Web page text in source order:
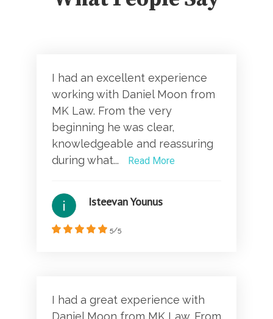
I had an excellent experience
working with Daniel Moon from
MK Law. From the very
beginning he was clear,
knowledgeable and reassuring
during what...
Read More
Isteevan Younus
5/5
I had a great experience with
Daniel Moon from MK Law. From